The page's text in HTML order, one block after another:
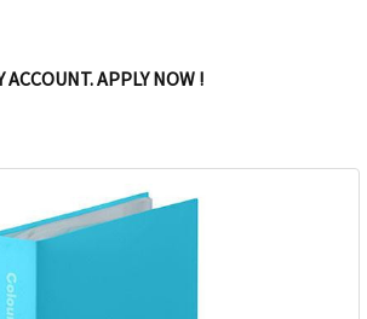
ACCOUNT. APPLY NOW !